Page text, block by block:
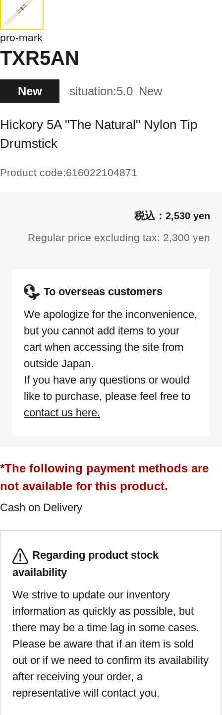
pro-mark
TXR5AN
New situation:5.0 New
Hickory 5A "The Natural" Nylon Tip
Drumstick
Product code:616022104871
2,530 yen
Regular price excluding tax: 2,300 yen
To overseas customers
We apologize for the inconvenience,
but you cannot add items to your
cart when accessing the site from
outside Japan.
If you have any questions or would
like to purchase, please feel free to
contact us here.
*The following payment methods are
not available for this product.
Cash on Delivery
Regarding product stock
availability
We strive to update our inventory
information as quickly as possible, but
there may be a time lag in some cases.
Please be aware that if an item is sold
out or if we need to confirm its availability
after receiving your order, a
representative will contact you.